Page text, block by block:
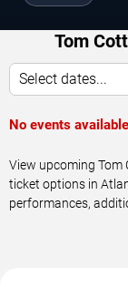
Tom
Select dates...
No events
View upcoming Tom
ticket options in
performances,